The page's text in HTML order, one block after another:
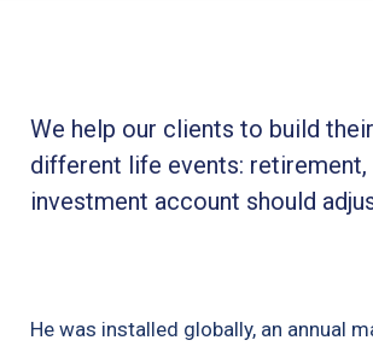
We help our clients to build
different life events: retirement,
investment account should
He was installed globally, an annual